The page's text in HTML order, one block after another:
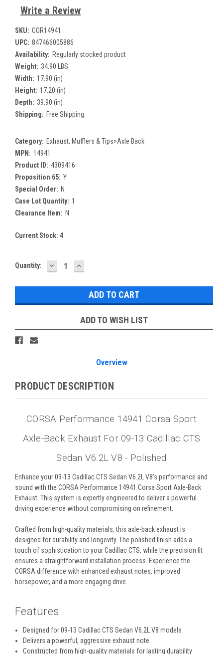
Write a Review
SKU: COR14941
UPC: 847466005886
Availability: Regularly stocked product
Weight: 34.90 LBS
Width: 17.90 (in)
Height: 17.20 (in)
Depth: 39.90 (in)
Shipping: Free Shipping
Category: Exhaust, Mufflers & Tips>Axle Back
MPN: 14941
Product ID: 4309416
Proposition 65: Y
Special Order: N
Case Lot Quantity: 1
Clearance Item: N
Current Stock: 4
Quantity: DECREASE
QUANTITY:
INCREASE
QUANTITY:
ADD TO WISH LIST
Overview
PRODUCT DESCRIPTION
CORSA Performance 14941 Corsa Sport
Axle-Back Exhaust For 09-13 Cadillac CTS
Sedan V6.2L V8 - Polished
Enhance your 09-13 Cadillac CTS Sedan V6.2L V8's performance and
sound with the CORSA Performance 14941 Corsa Sport Axle-Back
Exhaust. This system is expertly engineered to deliver a powerful
driving experience without compromising on refinement.
Crafted from high-quality materials, this axle-back exhaust is
designed for durability and longevity. The polished finish adds a
touch of sophistication to your Cadillac CTS, while the precision fit
ensures a straightforward installation process. Experience the
CORSA difference with enhanced exhaust notes, improved
horsepower, and a more engaging drive.
Features:
Designed for 09-13 Cadillac CTS Sedan V6.2L V8 models
Delivers a powerful, aggressive exhaust note
Constructed from high-quality materials for lasting durability